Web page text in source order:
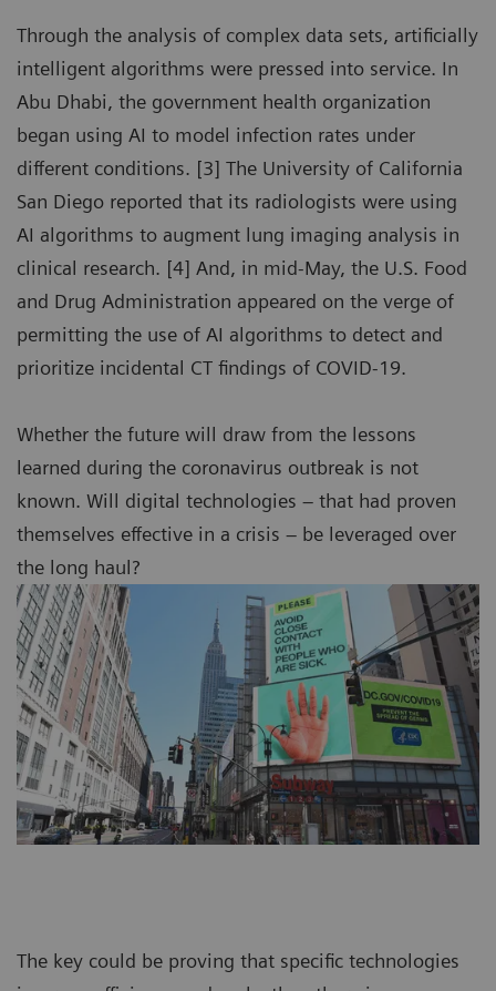
Through the analysis of complex data sets, artificially
intelligent algorithms were pressed into service. In
Abu Dhabi, the government health organization
began using AI to model infection rates under
different conditions. [3] The University of California
San Diego reported that its radiologists were using
AI algorithms to augment lung imaging analysis in
clinical research. [4] And, in mid-May, the U.S. Food
and Drug Administration appeared on the verge of
permitting the use of AI algorithms to detect and
prioritize incidental CT findings of COVID-19.
Whether the future will draw from the lessons
learned during the coronavirus outbreak is not
known. Will digital technologies – that had proven
themselves effective in a crisis – be leveraged over
the long haul?
The key could be proving that specific technologies